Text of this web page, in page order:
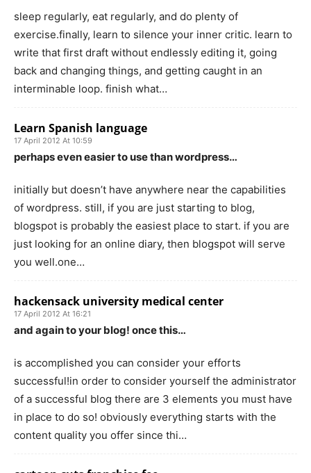
sleep regularly, eat regularly, and do plenty of
exercise.finally, learn to silence your inner critic. learn to
write that first draft without endlessly editing it, going
back and changing things, and getting caught in an
interminable loop. finish what…
Learn Spanish language
17 April 2012 At 10:59
perhaps even easier to use than wordpress…
initially but doesn’t have anywhere near the capabilities
of wordpress. still, if you are just starting to blog,
blogspot is probably the easiest place to start. if you are
just looking for an online diary, then blogspot will serve
you well.one…
hackensack university medical center
17 April 2012 At 16:21
and again to your blog! once this…
is accomplished you can consider your efforts
successful!in order to consider yourself the administrator
of a successful blog there are 3 elements you must have
in place to do so! obviously everything starts with the
content quality you offer since thi…